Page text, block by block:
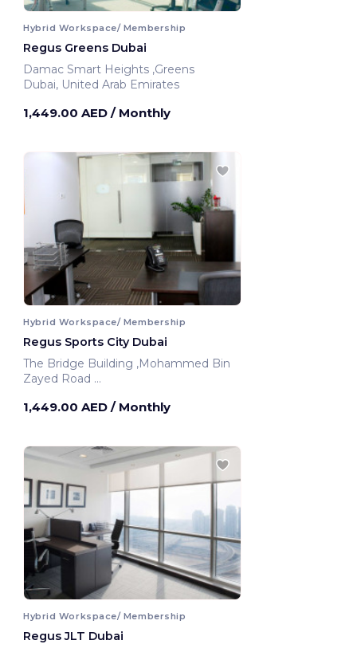
Hybrid Workspace/ Membership
Regus Greens Dubai
Damac Smart Heights ,Greens
Dubai, United Arab Emirates
1,449.00 AED / Monthly
Hybrid Workspace/ Membership
Regus Sports City Dubai
The Bridge Building ,Mohammed Bin
Zayed Road
1,449.00 AED / Monthly
Hybrid Workspace/ Membership
Regus JLT Dubai